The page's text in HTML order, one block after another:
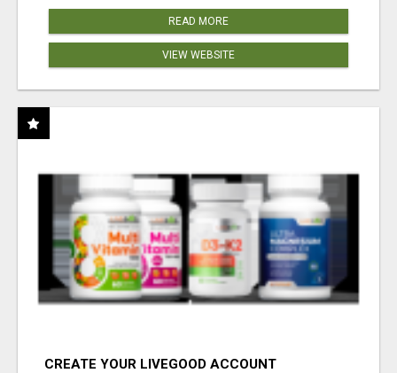
READ MORE
VIEW WEBSITE
CREATE YOUR LIVEGOOD ACCOUNT